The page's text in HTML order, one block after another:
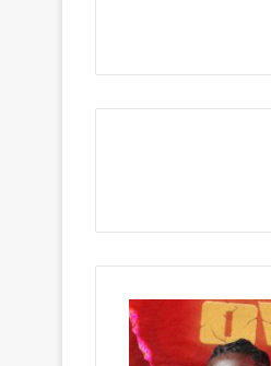
Showbezzy
–
Bendover